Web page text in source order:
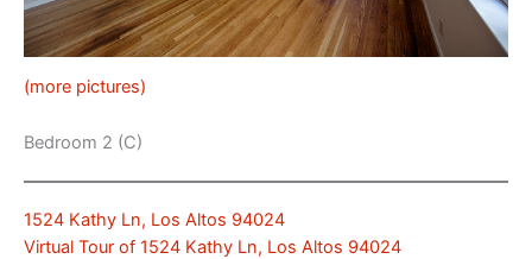
(more pictures)
Bedroom 2 (C)
1524 Kathy Ln, Los Altos 94024
Virtual Tour of 1524 Kathy Ln, Los Altos 94024